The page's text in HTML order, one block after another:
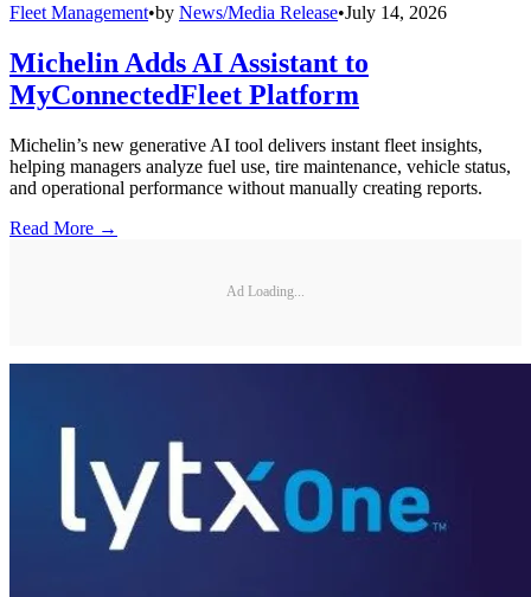
Fleet Management•by News/Media Release•July 14, 2026
Michelin Adds AI Assistant to
MyConnectedFleet Platform
Michelin’s new generative AI tool delivers instant fleet insights,
helping managers analyze fuel use, tire maintenance, vehicle status,
and operational performance without manually creating reports.
Read More →
Ad Loading...